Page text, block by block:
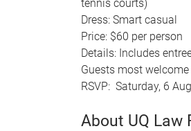
tennis courts)
Dress: Smart casual
Price: $60 per person
Details: Includes
Guests most
RSVP: Saturday, 6
About UQ Law